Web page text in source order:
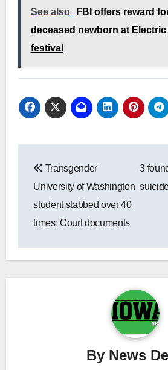
See also
FBI offers reward
deceased newborn at
festival
navigation
Transgender
University of Washington
student stabbed over 40
times: Court documents
3
By News